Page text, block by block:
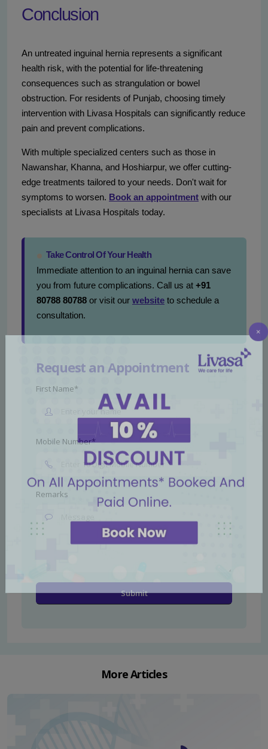
Conclusion
An untreated inguinal hernia represents a significant
health risk, with the potential for life-threatening
consequences such as strangulation or bowel
obstruction. For residents of Punjab, choosing timely
intervention with Livasa Hospitals can significantly reduce
pain and prevent complications.
With multiple specialized centers such as those in
Nawanshar, Khanna, and Hoshiarpur, we offer cutting-
edge treatments tailored to your needs. Don't wait for
symptoms to worsen. Book an appointment with our
specialists at Livasa Hospitals today.
Take Control Of Your Health
Immediate attention to an inguinal hernia can save
you from future complications. Call us at +91
80788 80788 or visit our website to schedule a
consultation.
Request an Appointment
First Name*
Mobile Number*
Remarks
More Articles